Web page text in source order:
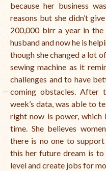
because her business
reasons but she didn’t
200,000 birr a year in the
husband and now he is
though she changed a lot
sewing machine as it
challenges and to have
coming obstacles. After
week’s data, was able to
right now is power,
time. She believes
there is no one to
this her future dream is
level and create jobs for